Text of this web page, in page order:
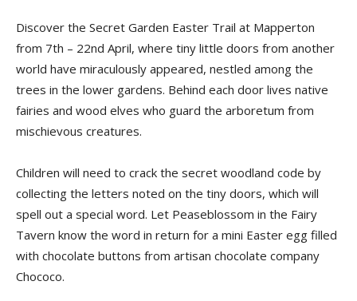
Discover the Secret Garden Easter Trail at Mapperton
from 7th – 22nd April, where tiny little doors from another
world have miraculously appeared, nestled among the
trees in the lower gardens. Behind each door lives native
fairies and wood elves who guard the arboretum from
mischievous creatures.
Children will need to crack the secret woodland code by
collecting the letters noted on the tiny doors, which will
spell out a special word. Let Peaseblossom in the Fairy
Tavern know the word in return for a mini Easter egg filled
with chocolate buttons from artisan chocolate company
Chococo.